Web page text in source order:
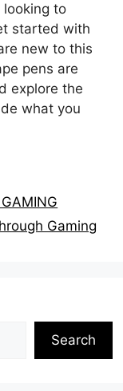
to
started with
new to this
pens are
explore the
what you
Gaming
Search